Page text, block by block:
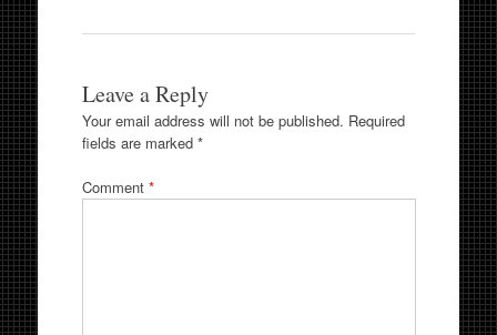
Leave a Reply
Your email address will not be published. Required
fields are marked *
Comment *